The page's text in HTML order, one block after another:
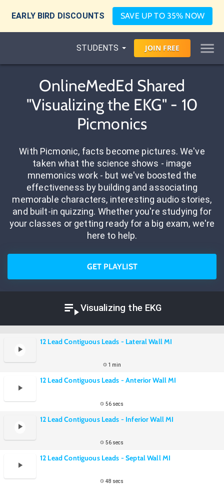
EARLY BIRD DISCOUNTS SAVE UP TO 35% NOW
STUDENTS JOIN FREE
OnlineMedEd Shared
"Visualizing the EKG" - 10
Picmonics
With Picmonic, facts become pictures. We've
taken what the science shows - image
mnemonics work - but we've boosted the
effectiveness by building and associating
memorable characters, interesting audio stories,
and built-in quizzing. Whether you're studying for
your classes or getting ready for a big exam, we're
here to help.
GET PLAYLIST
Visualizing the EKG
12 Lead Contiguous Leads - Lateral Wall MI
1 min
12 Lead Contiguous Leads - Anterior Wall MI
56 secs
12 Lead Contiguous Leads - Inferior Wall MI
56 secs
12 Lead Contiguous Leads - Septal Wall MI
48 secs